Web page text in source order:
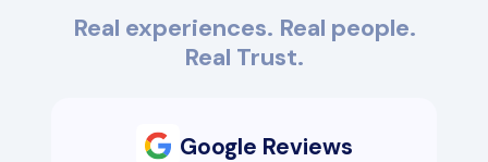
Real experiences. Real people.
Real Trust.
Google Reviews